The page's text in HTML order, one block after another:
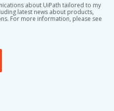
about UiPath tailored to my
latest news about products,
For more information, please see